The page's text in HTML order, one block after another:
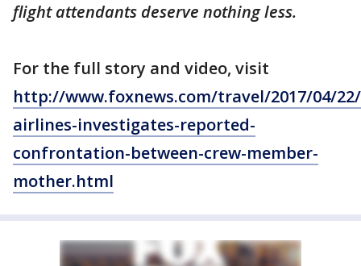
flight attendants deserve nothing less.
For the full story and video, visit
http://www.foxnews.com/travel/2017/04/
airlines-investigates-reported-
confrontation-between-crew-member-
mother.html